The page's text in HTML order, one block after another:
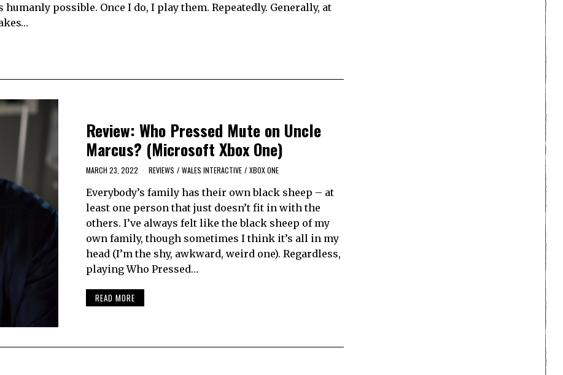
possible. Once I do, I play them. Repeatedly. Generally, at
Review: Who Pressed Mute on Uncle
Marcus? (Microsoft Xbox One)
MARCH 23, 2022 REVIEWS / WALES INTERACTIVE / XBOX ONE
Everybody’s family has their own black sheep – at
least one person that just doesn’t fit in with the
others. I’ve always felt like the black sheep of my
own family, though sometimes I think it’s all in my
head (I’m the shy, awkward, weird one). Regardless,
playing Who Pressed…
READ MORE